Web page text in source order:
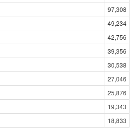
97,308
49,234
42,756
39,356
30,538
27,046
25,876
19,343
18,833